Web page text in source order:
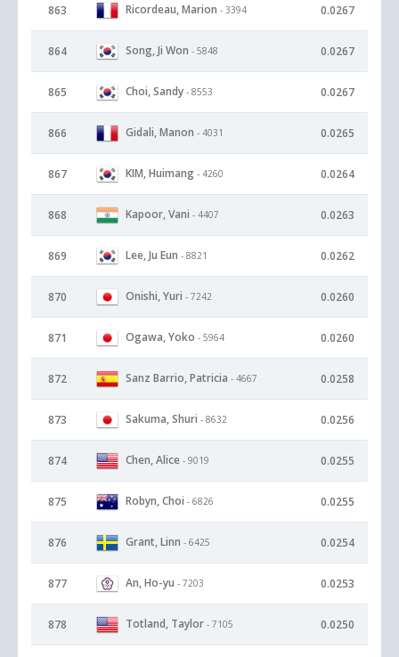
863 Ricordeau, Marion - 3394 0.0267
864 Song, Ji Won - 5848 0.0267
865 Choi, Sandy - 8553 0.0267
866 Gidali, Manon - 4031 0.0265
867 KIM, Huimang - 4260 0.0264
868 Kapoor, Vani - 4407 0.0263
869 Lee, Ju Eun - 8821 0.0262
870 Onishi, Yuri - 7242 0.0260
871 Ogawa, Yoko - 5964 0.0260
872 Sanz Barrio, Patricia - 4667 0.0258
873 Sakuma, Shuri - 8632 0.0256
874 Chen, Alice - 9019 0.0255
875 Robyn, Choi - 6826 0.0255
876 Grant, Linn - 6425 0.0254
877 An, Ho-yu - 7203 0.0253
878 Totland, Taylor - 7105 0.0250